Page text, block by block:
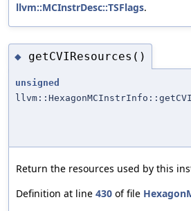
llvm::MCInstrDesc::TSFlags.
◆ getCVIResources()
unsigned
Return the resources used by this
Definition at line 430 of file